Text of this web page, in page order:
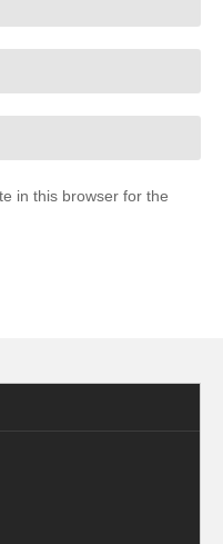
in this browser for the